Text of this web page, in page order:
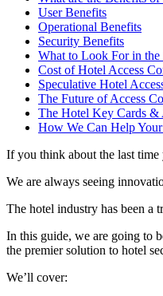
User Benefits
Operational Benefits
Security Benefits
What to Look For in the
Cost of Hotel Access
Speculative Hotel
The Future of Access
The Hotel Key Cards &
How We Can Help
If you think about the last
We are always seeing
The hotel industry has been a
In this guide, we are going to
the premier solution to hotel
We’ll cover: